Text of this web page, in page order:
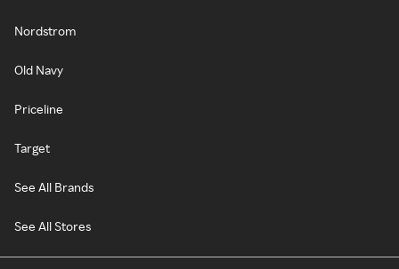
Nordstrom
Old Navy
Priceline
Target
See All Brands
See All Stores